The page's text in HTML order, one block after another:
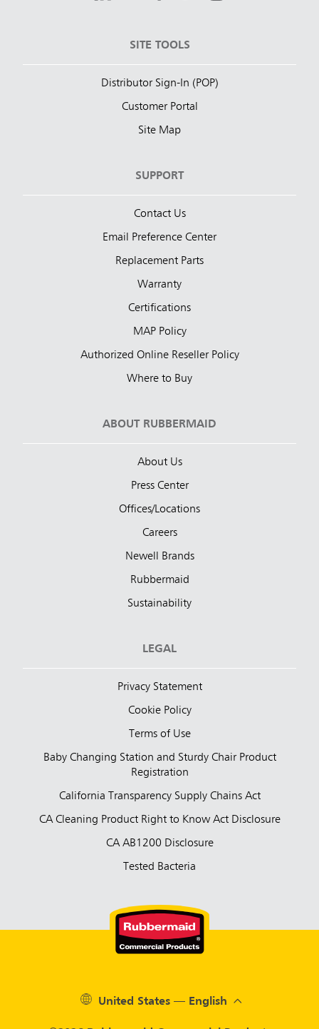
SITE TOOLS
Distributor Sign-In (POP)
Customer Portal
Site Map
SUPPORT
Contact Us
Email Preference Center
Replacement Parts
Warranty
Certifications
MAP Policy
Authorized Online Reseller Policy
Where to Buy
ABOUT RUBBERMAID
About Us
Press Center
Offices/Locations
Careers
Newell Brands
Rubbermaid
Sustainability
LEGAL
Privacy Statement
Cookie Policy
Terms of Use
Baby Changing Station and Sturdy Chair Product
Registration
California Transparency Supply Chains Act
CA Cleaning Product Right to Know Act Disclosure
CA AB1200 Disclosure
Tested Bacteria
United States — English